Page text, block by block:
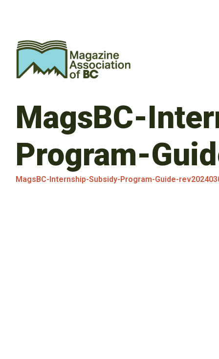
MagsBC-
Program-
MagsBC-Internship-Subsidy-Program-Guide-